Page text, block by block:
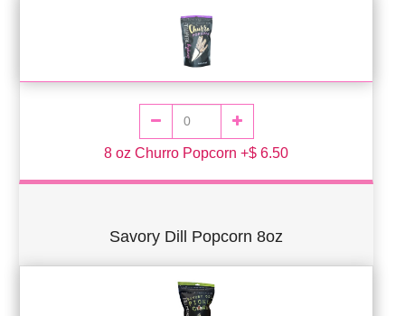
8 oz Churro Popcorn +$ 6.50
Savory Dill Popcorn 8oz